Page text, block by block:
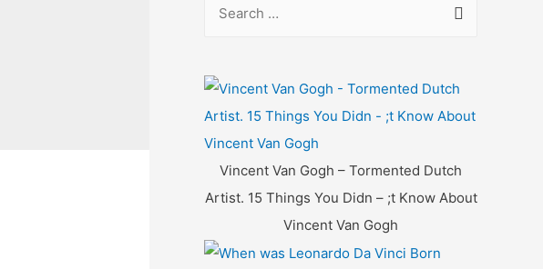
r
c
h
o
:
Vincent Van Gogh – Tormented Dutch
Artist. 15 Things You Didn – ;t Know About
Vincent Van Gogh